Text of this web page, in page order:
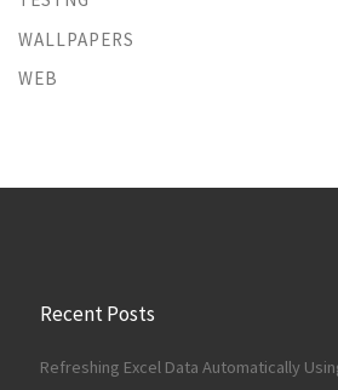
WALLPAPERS
WEB
Recent Posts
Refreshing Excel Data Automatically